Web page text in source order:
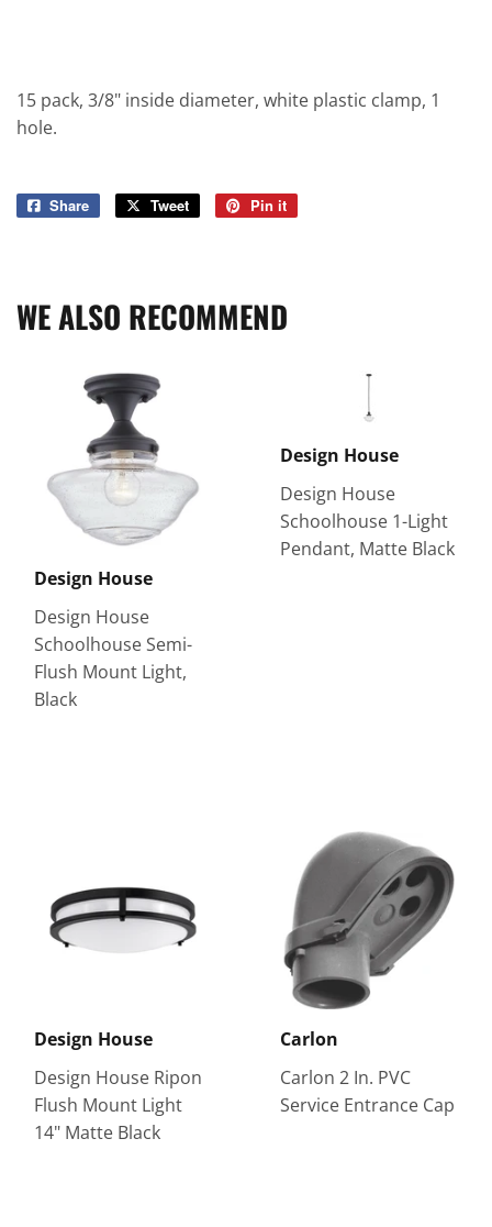
15 pack, 3/8" inside diameter, white plastic clamp, 1
hole.
Share
Share
Tweet
Tweet
Pin it
WE ALSO RECOMMEND
Design House
Design House
Schoolhouse Semi-
Flush Mount Light,
Black
Design House
Design House
Schoolhouse 1-Light
Pendant, Matte Black
Design House
Design House Ripon
Flush Mount Light
14" Matte Black
Carlon
Carlon 2 In. PVC
Service Entrance Cap